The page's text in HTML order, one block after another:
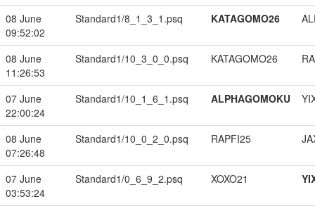
08 June
09:52:02
Standard1/8_1_3_1.psq KATAGOMO26
08 June
11:26:53
Standard1/10_3_0_0.psq KATAGOMO26
07 June
22:00:24
Standard1/10_1_6_1.psq ALPHAGOMOKU
08 June
07:26:48
Standard1/10_0_2_0.psq RAPFI25
07 June
03:53:24
Standard1/0_6_9_2.psq XOXO21